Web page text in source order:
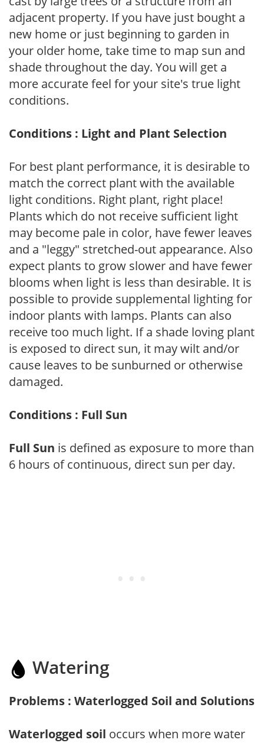
adjacent property. If you have just bought a
new home or just beginning to garden in
your older home, take time to map sun and
shade throughout the day. You will get a
more accurate feel for your site's true light
conditions.
Conditions : Light and Plant Selection
For best plant performance, it is desirable to
match the correct plant with the available
light conditions. Right plant, right place!
Plants which do not receive sufficient light
may become pale in color, have fewer leaves
and a "leggy" stretched-out appearance. Also
expect plants to grow slower and have fewer
blooms when light is less than desirable. It is
possible to provide supplemental lighting for
indoor plants with lamps. Plants can also
receive too much light. If a shade loving plant
is exposed to direct sun, it may wilt and/or
cause leaves to be sunburned or otherwise
damaged.
Conditions : Full Sun
Full Sun is defined as exposure to more than
6 hours of continuous, direct sun per day.
Watering
Problems : Waterlogged Soil and Solutions
Waterlogged soil occurs when more water